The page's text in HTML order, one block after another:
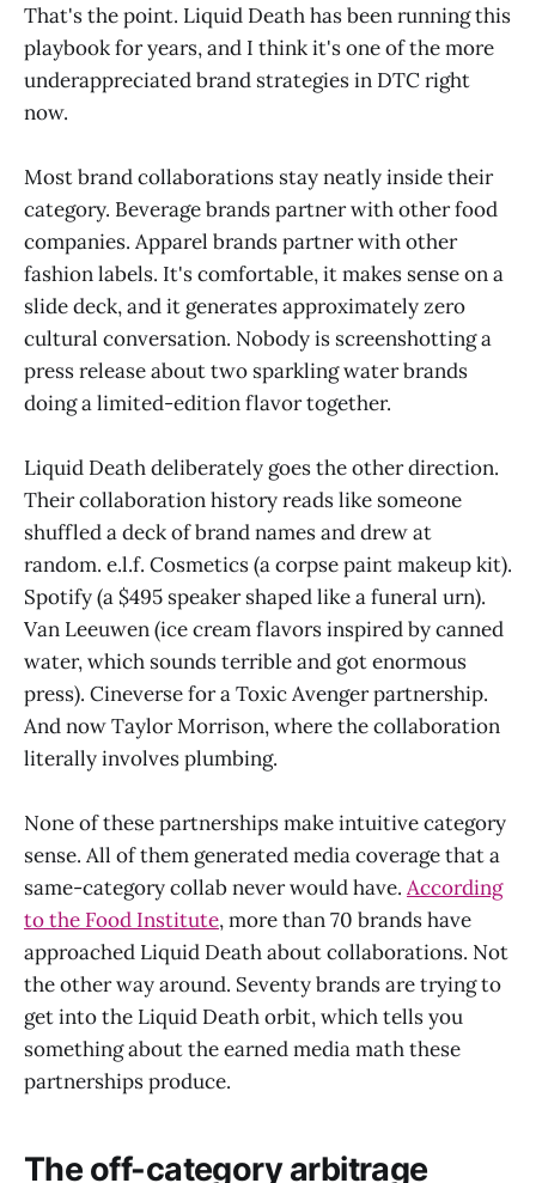
That's the point. Liquid Death has been running this
playbook for years, and I think it's one of the more
underappreciated brand strategies in DTC right
now.
Most brand collaborations stay neatly inside their
category. Beverage brands partner with other food
companies. Apparel brands partner with other
fashion labels. It's comfortable, it makes sense on a
slide deck, and it generates approximately zero
cultural conversation. Nobody is screenshotting a
press release about two sparkling water brands
doing a limited-edition flavor together.
Liquid Death deliberately goes the other direction.
Their collaboration history reads like someone
shuffled a deck of brand names and drew at
random. e.l.f. Cosmetics (a corpse paint makeup kit).
Spotify (a $495 speaker shaped like a funeral urn).
Van Leeuwen (ice cream flavors inspired by canned
water, which sounds terrible and got enormous
press). Cineverse for a Toxic Avenger partnership.
And now Taylor Morrison, where the collaboration
literally involves plumbing.
None of these partnerships make intuitive category
sense. All of them generated media coverage that a
same-category collab never would have. According
to the Food Institute, more than 70 brands have
approached Liquid Death about collaborations. Not
the other way around. Seventy brands are trying to
get into the Liquid Death orbit, which tells you
something about the earned media math these
partnerships produce.
The off-category arbitrage